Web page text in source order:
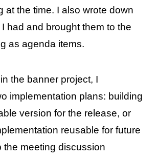
at the time. I also wrote down
had and brought them to the
as agenda items.
the banner project, I
implementation plans: building
version for the release, or
reusable for future
the meeting discussion